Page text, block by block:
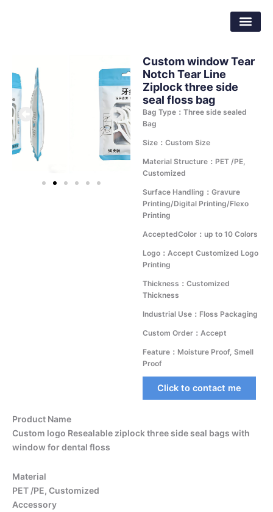
Custom window Tear
Notch Tear Line
Ziplock three side
seal floss bag
Bag Type：Three side sealed
Bag
Size：Custom Size
Material Structure：PET /PE,
Customized
Surface Handling：Gravure
Printing/Digital Printing/Flexo
Printing
AcceptedColor：up to 10 Colors
Logo：Accept Customized Logo
Printing
Thickness：Customized
Thickness
Industrial Use：Floss Packaging
Custom Order：Accept
Feature：Moisture Proof, Smell
Proof
Click to contact me
Product Name
Custom logo Resealable ziplock three side seal bags with
window for dental floss
Material
PET /PE, Customized
Accessory